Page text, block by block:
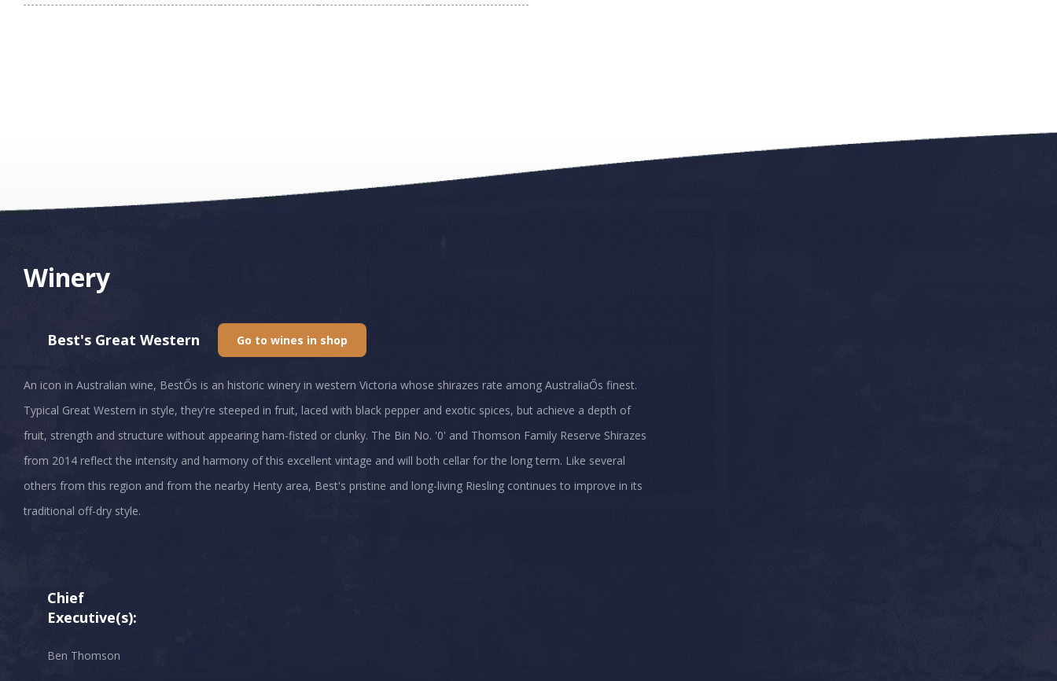
Winery
Best's Great Western Go to wines in shop
An icon in Australian wine, BestŐs is an historic winery in western Victoria whose shirazes rate among AustraliaŐs finest.
Typical Great Western in style, they're steeped in fruit, laced with black pepper and exotic spices, but achieve a depth of
fruit, strength and structure without appearing ham-fisted or clunky. The Bin No. '0' and Thomson Family Reserve Shirazes
from 2014 reflect the intensity and harmony of this excellent vintage and will both cellar for the long term. Like several
others from this region and from the nearby Henty area, Best's pristine and long-living Riesling continues to improve in its
Chief
Executive(s):
Ben Thomson